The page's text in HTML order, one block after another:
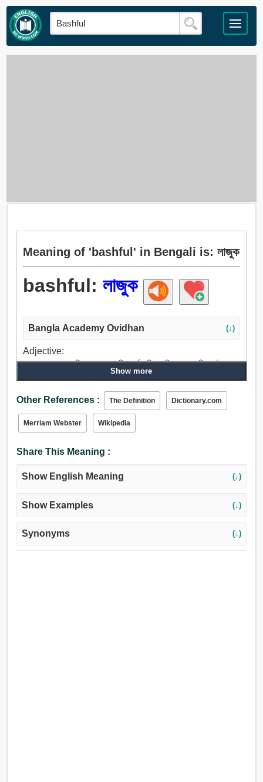
Meaning of 'bashful' in Bengali is: লাজুক
bashful: লাজুক
Bangla Academy Ovidhan (↓)
Adjective:
লজ্জা, লাজুক, আরক্তিম, জবুথবু, কিংকর্তব্যবিমূঢ়, বিভ্রান্ত, বুদ্ধিভ্রষ্ট,
দোষে, অপ্রতিভ, বিশ্রী, অপ্রস্তুত, অসামাজিক, গার্হস্থ্য.
Show more
Other References : The Definition Dictionary.com
Merriam Webster Wikipedia
Share This Meaning :
Show English Meaning (↓)
Show Examples (↓)
Synonyms (↓)